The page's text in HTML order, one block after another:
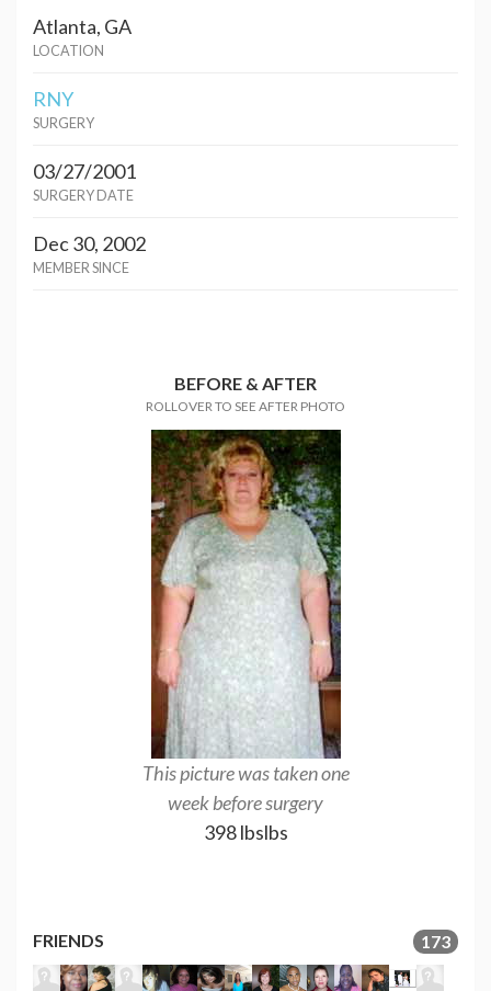
Atlanta, GA
LOCATION
RNY
SURGERY
03/27/2001
SURGERY DATE
Dec 30, 2002
MEMBER SINCE
BEFORE & AFTER
ROLLOVER TO SEE AFTER PHOTO
This picture was taken one
week before surgery
398 lbslbs
FRIENDS 173